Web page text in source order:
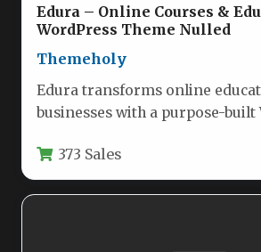
Edura – Online Courses &
WordPress Theme Nulled
Themeholy
Edura transforms online
businesses with a purpose-built
learning management systems…
373 Sales